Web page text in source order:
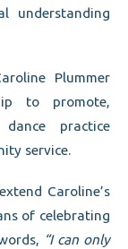
understanding
Plummer
to promote,
practice
service.
Caroline’s
of celebrating
“I can only